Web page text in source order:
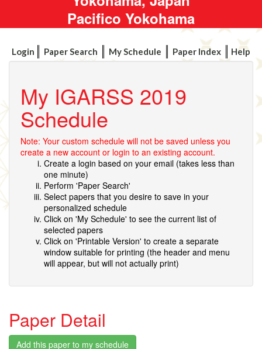
Pacifico Yokohama
Login Paper Search My Schedule Paper Index Help
My IGARSS 2019
Schedule
Note: Your custom schedule will not be saved unless you
create a new account or login to an existing account.
Create a login based on your email (takes less than
one minute)
Perform 'Paper Search'
Select papers that you desire to save in your
personalized schedule
Click on 'My Schedule' to see the current list of
selected papers
Click on 'Printable Version' to create a separate
window suitable for printing (the header and menu
will appear, but will not actually print)
Paper Detail